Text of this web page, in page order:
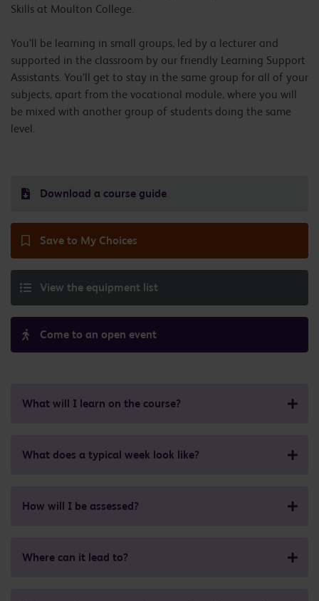
Skills at Moulton College.
You’ll be learning in small groups, led by a lecturer and
supported in the classroom by our friendly Learning Support
Assistants. You’ll get to stay in the same group for all of your
subjects, apart from the vocational module, where you will
be mixed with another group of students doing the same
level.
Download a course guide
Save to My Choices
View the equipment list
Come to an open event
What will I learn on the course?
What does a typical week look like?
How will I be assessed?
Where can it lead to?